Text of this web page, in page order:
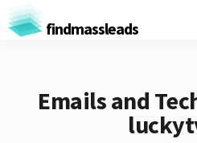
findmassleads
Emails and